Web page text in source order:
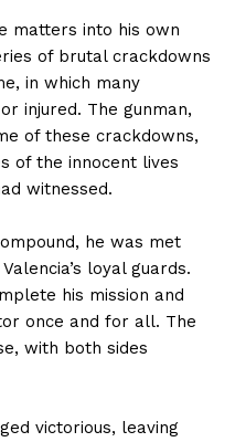
matters into his own
of brutal crackdowns
in which many
injured. The gunman,
of these crackdowns,
of the innocent lives
witnessed.
he was met
loyal guards.
his mission and
once and for all. The
with both sides
victorious, leaving